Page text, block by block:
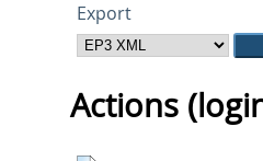
Export
Actions